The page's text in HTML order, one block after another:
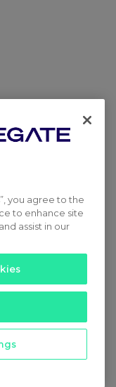
you agree to the
to enhance site
assist in our